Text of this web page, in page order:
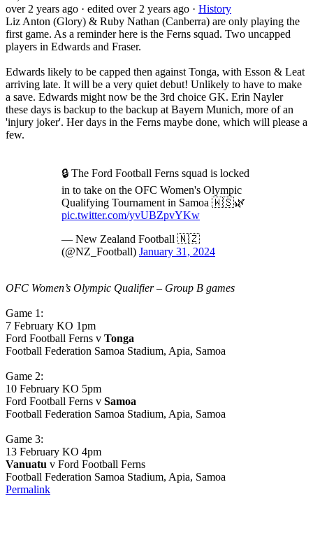
over 2 years ago · edited over 2 years ago · History
Liz Anton (Glory) & Ruby Nathan (Canberra) are only playing the
first game. As a reminder here is the Ferns squad. Two uncapped
players in Edwards and Fraser.
Edwards likely to be capped then against Tonga, with Esson & Leat
arriving late. It will be a very quiet debut! Unlikely to have to make
a save. Edwards might now be the 3rd choice GK. Erin Nayler
these days is backup to the backup at Bayern Munich, more of an
'injury joker'. Her days in the Ferns maybe done, which will please a
few.
🔒 The Ford Football Ferns squad is locked
in to take on the OFC Women's Olympic
Qualifying Tournament in Samoa 🇼🇸🌿
pic.twitter.com/yvUBZpvYKw
— New Zealand Football 🇳🇿
(@NZ_Football) January 31, 2024
OFC Women’s Olympic Qualifier – Group B games
Game 1:
7 February KO 1pm
Ford Football Ferns v Tonga
Football Federation Samoa Stadium, Apia, Samoa
Game 2:
10 February KO 5pm
Ford Football Ferns v Samoa
Football Federation Samoa Stadium, Apia, Samoa
Game 3:
13 February KO 4pm
Vanuatu v Ford Football Ferns
Football Federation Samoa Stadium, Apia, Samoa
Permalink